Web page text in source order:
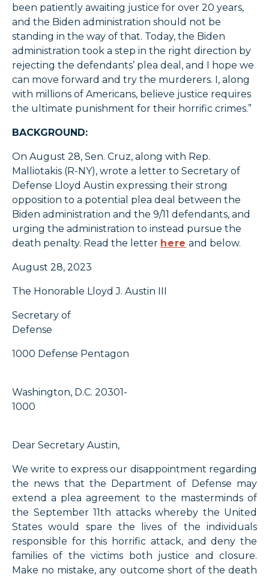
been patiently awaiting justice for over 20 years,
and the Biden administration should not be
standing in the way of that. Today, the Biden
administration took a step in the right direction by
rejecting the defendants’ plea deal, and I hope we
can move forward and try the murderers. I, along
with millions of Americans, believe justice requires
the ultimate punishment for their horrific crimes.”
BACKGROUND:
On August 28, Sen. Cruz, along with Rep.
Malliotakis (R-NY), wrote a letter to Secretary of
Defense Lloyd Austin expressing their strong
opposition to a potential plea deal between the
Biden administration and the 9/11 defendants, and
urging the administration to instead pursue the
death penalty. Read the letter here and below.
August 28, 2023
The Honorable Lloyd J. Austin III
Secretary of
Defense
1000 Defense Pentagon
Washington, D.C. 20301-
1000
Dear Secretary Austin,
We write to express our disappointment regarding
the news that the Department of Defense may
extend a plea agreement to the masterminds of
the September 11th attacks whereby the United
States would spare the lives of the individuals
responsible for this horrific attack, and deny the
families of the victims both justice and closure.
Make no mistake, any outcome short of the death